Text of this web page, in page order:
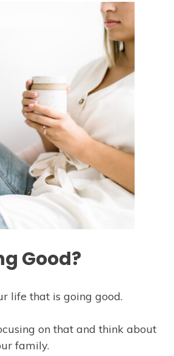
Good?
life that is going good.
on that and think about
family.